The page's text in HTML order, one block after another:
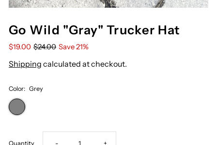
Go Wild "Gray" Trucker Hat
$19.00 $24.00 Save 21%
Shipping calculated at checkout.
Color: Grey
Quantity Decrease
- Increase
+